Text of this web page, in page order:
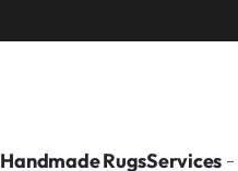
Handmade RugsServices